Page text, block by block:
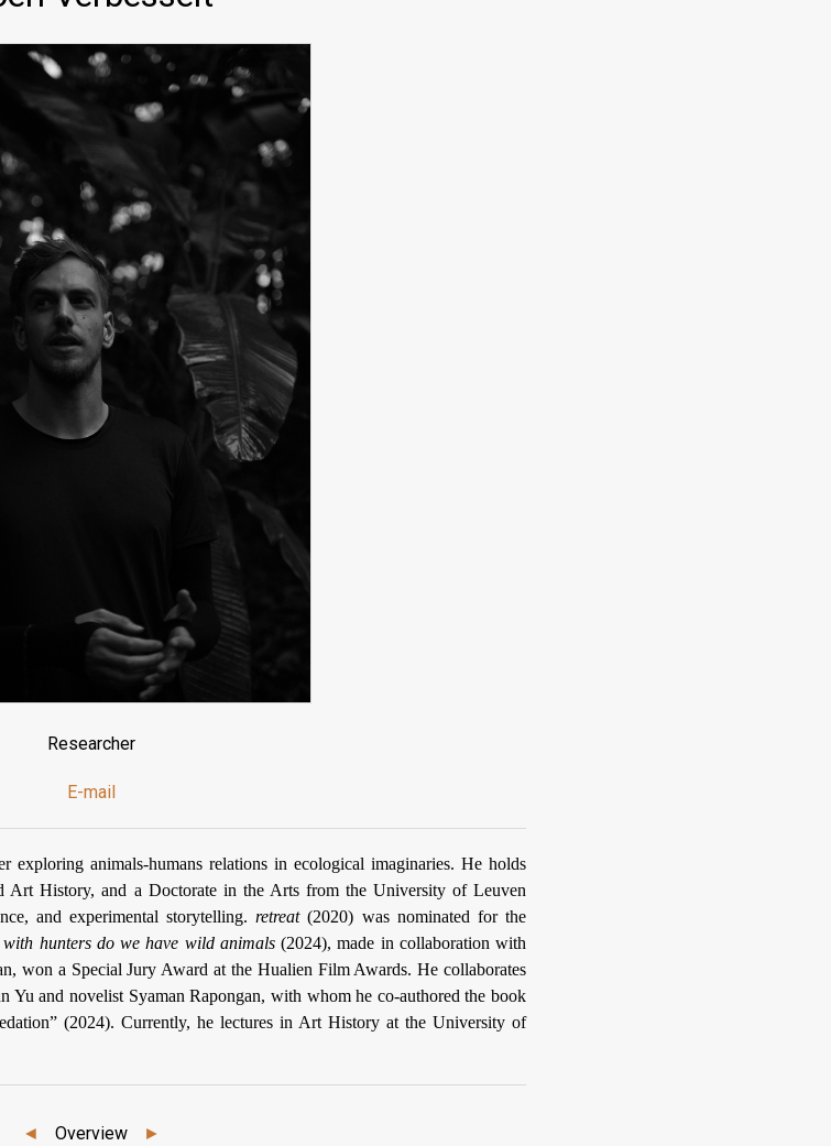
Researcher
E-mail
exploring animals-humans relations in ecological imaginaries. He holds
Art History, and a Doctorate in the Arts from the University of Leuven
and experimental storytelling.retreat(2020) was nominated for the
hunters do we have wild animals(2024), made in collaboration with
won a Special Jury Award at the Hualien Film Awards. He collaborates
Yu and novelist Syaman Rapongan, with whom he co-authored the book
(2024). Currently, he lectures in Art History at the University of
◄ Overview
►